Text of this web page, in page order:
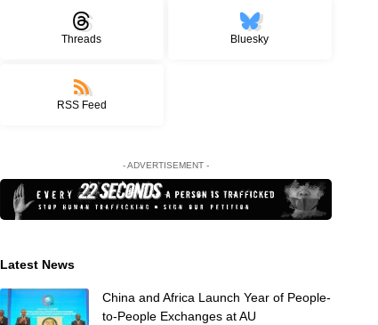
Threads Bluesky
RSS Feed
- ADVERTISEMENT -
Latest News
China and Africa Launch Year of People-
to-People Exchanges at AU